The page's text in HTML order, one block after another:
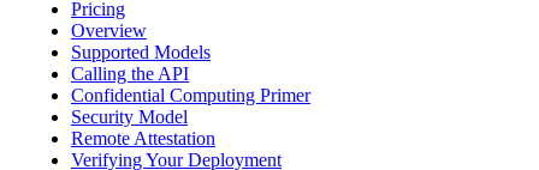
Pricing
Overview
Supported Models
Calling the API
Confidential Computing Primer
Security Model
Remote Attestation
Verifying Your Deployment